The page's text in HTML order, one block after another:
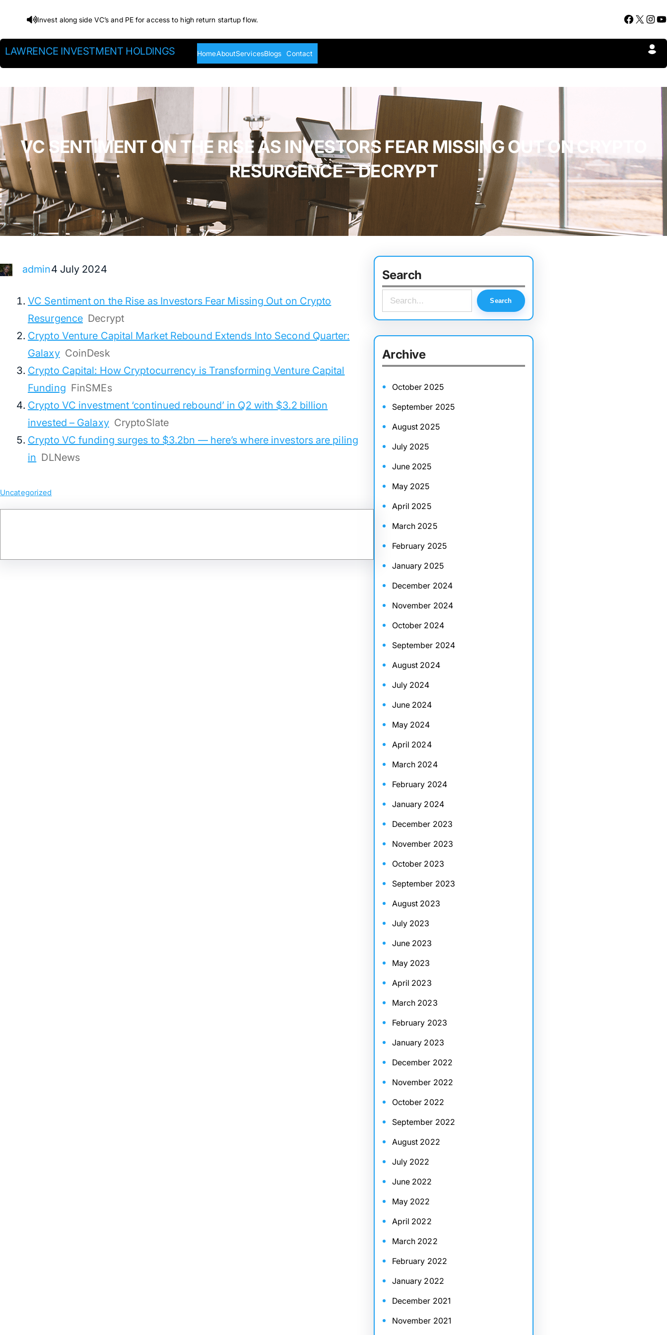
content
Invest along side VC’s and PE for access to high return startup flow. Facebook X InstagramYouTube
LAWRENCE INVESTMENT HOLDINGS HomeAboutServicesBlogs Contact
VC SENTIMENT ON THE RISE AS INVESTORS FEAR MISSING OUT ON CRYPTO
RESURGENCE – DECRYPT
admin4 July 2024
VC Sentiment on the Rise as Investors Fear Missing Out on Crypto
Resurgence Decrypt
Crypto Venture Capital Market Rebound Extends Into Second Quarter:
Galaxy CoinDesk
Crypto Capital: How Cryptocurrency is Transforming Venture Capital
Funding FinSMEs
Crypto VC investment ‘continued rebound’ in Q2 with $3.2 billion
invested – Galaxy CryptoSlate
Crypto VC funding surges to $3.2bn — here’s where investors are piling
in DLNews
Uncategorized
Search
e
a
r
c
h
Search
Archive
October 2025
September 2025
August 2025
July 2025
June 2025
May 2025
April 2025
March 2025
February 2025
January 2025
December 2024
November 2024
October 2024
September 2024
August 2024
July 2024
June 2024
May 2024
April 2024
March 2024
February 2024
January 2024
December 2023
November 2023
October 2023
September 2023
August 2023
July 2023
June 2023
May 2023
April 2023
March 2023
February 2023
January 2023
December 2022
November 2022
October 2022
September 2022
August 2022
July 2022
June 2022
May 2022
April 2022
March 2022
February 2022
January 2022
December 2021
November 2021